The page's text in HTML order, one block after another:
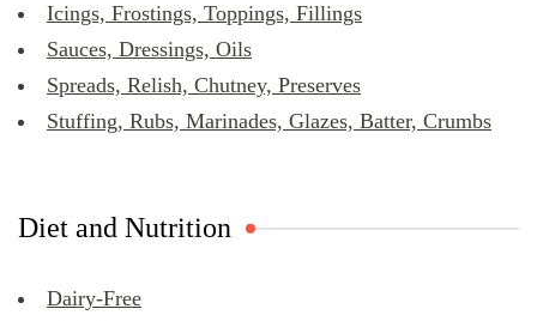
Icings, Frostings, Toppings, Fillings
Sauces, Dressings, Oils
Spreads, Relish, Chutney, Preserves
Stuffing, Rubs, Marinades, Glazes, Batter, Crumbs
Diet and Nutrition
Dairy-Free